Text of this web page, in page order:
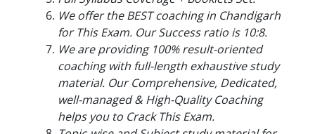
We offer the BEST coaching in Chandigarh
for This Exam. Our Success ratio is 10:8.
We are providing 100% result-oriented
coaching with full-length exhaustive study
material. Our Comprehensive, Dedicated,
well-managed & High-Quality Coaching
helps you to Crack This Exam.